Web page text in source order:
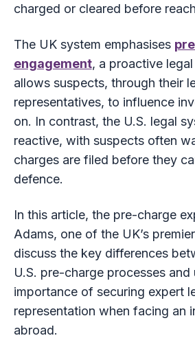
charged or cleared before
The UK system emphasises
engagement, a proactive
allows suspects, through their
representatives, to influence
on. In contrast, the U.S. legal
reactive, with suspects often
charges are filed before they
defence.
In this article, the pre-charge
Adams, one of the UK’s
discuss the key differences
U.S. pre-charge processes and
importance of securing expert
representation when facing an
abroad.